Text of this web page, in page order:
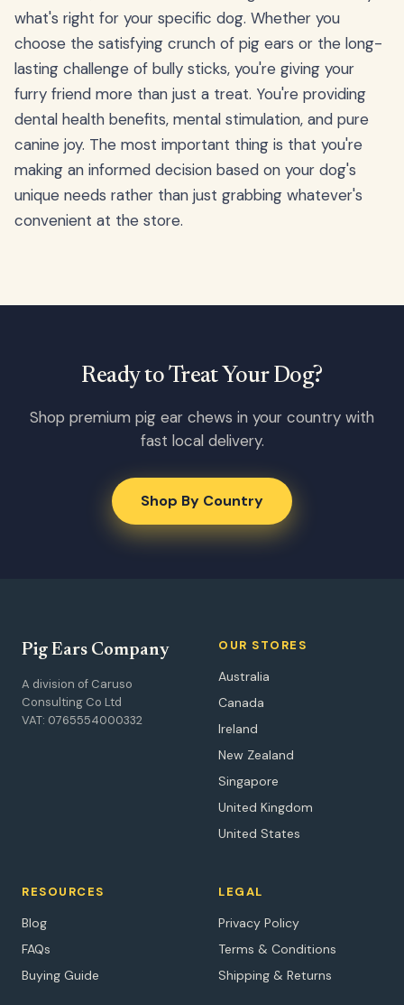
what's right for your specific dog. Whether you
choose the satisfying crunch of pig ears or the long-
lasting challenge of bully sticks, you're giving your
furry friend more than just a treat. You're providing
dental health benefits, mental stimulation, and pure
canine joy. The most important thing is that you're
making an informed decision based on your dog's
unique needs rather than just grabbing whatever's
convenient at the store.
Ready to Treat Your Dog?
Shop premium pig ear chews in your country with
fast local delivery.
Shop By Country
Pig Ears Company
A division of Caruso
Consulting Co Ltd
VAT: 0765554000332
OUR STORES
Australia
Canada
Ireland
New Zealand
Singapore
United Kingdom
United States
RESOURCES
Blog
FAQs
Buying Guide
LEGAL
Privacy Policy
Terms & Conditions
Shipping & Returns